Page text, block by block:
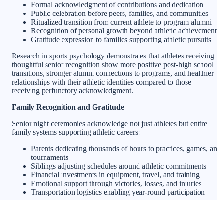
Formal acknowledgment of contributions and dedication
Public celebration before peers, families, and communities
Ritualized transition from current athlete to program alumni
Recognition of personal growth beyond athletic achievement
Gratitude expression to families supporting athletic pursuits
Research in sports psychology demonstrates that athletes receiving
thoughtful senior recognition show more positive post-high school
transitions, stronger alumni connections to programs, and healthier
relationships with their athletic identities compared to those
receiving perfunctory acknowledgment.
Family Recognition and Gratitude
Senior night ceremonies acknowledge not just athletes but entire
family systems supporting athletic careers:
Parents dedicating thousands of hours to practices, games,
tournaments
Siblings adjusting schedules around athletic commitments
Financial investments in equipment, travel, and training
Emotional support through victories, losses, and injuries
Transportation logistics enabling year-round participation